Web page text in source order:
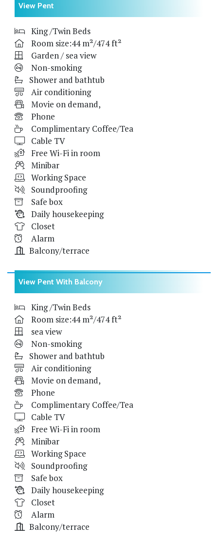
View Pent
King /Twin Beds
Room size:44 m²/474 ft²
Garden / sea view
Non-smoking
Shower and bathtub
Air conditioning
Movie on demand,
Phone
Complimentary Coffee/Tea
Cable TV
Free Wi-Fi in room
Minibar
Working Space
Soundproofing
Safe box
Daily housekeeping
Closet
Alarm
Balcony/terrace
View Pent With Balcony
King /Twin Beds
Room size:44 m²/474 ft²
sea view
Non-smoking
Shower and bathtub
Air conditioning
Movie on demand,
Phone
Complimentary Coffee/Tea
Cable TV
Free Wi-Fi in room
Minibar
Working Space
Soundproofing
Safe box
Daily housekeeping
Closet
Alarm
Balcony/terrace